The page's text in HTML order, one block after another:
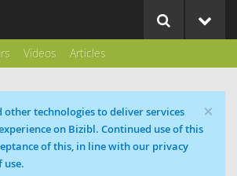
Videos Articles
×
other technologies to deliver services
on Bizibl. Continued use of this
of this, in line with our privacy
use.